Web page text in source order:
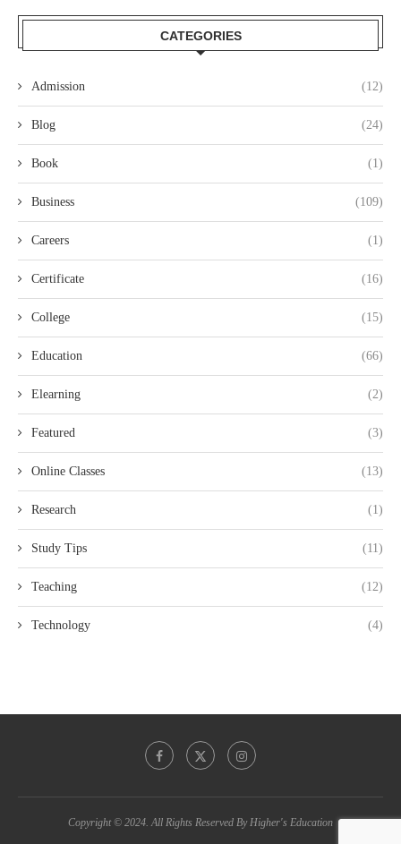
CATEGORIES
Admission (12)
Blog (24)
Book (1)
Business (109)
Careers (1)
Certificate (16)
College (15)
Education (66)
Elearning (2)
Featured (3)
Online Classes (13)
Research (1)
Study Tips (11)
Teaching (12)
Technology (4)
Copyright © 2024. All Rights Reserved By Higher's Education